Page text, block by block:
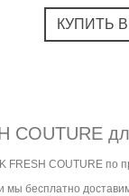
COUTURE
COUTURE по
бесплатно